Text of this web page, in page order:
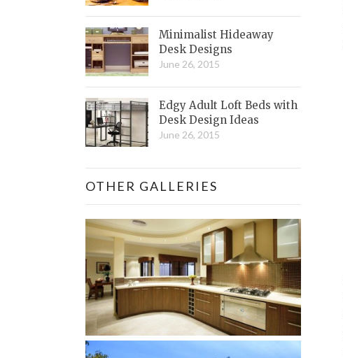
Minimalist Hideaway
Desk Designs
June 26, 2015
Edgy Adult Loft Beds with
Desk Design Ideas
June 26, 2015
OTHER GALLERIES